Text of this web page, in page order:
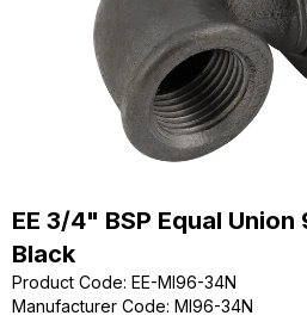
EE 3/4" BSP Equal
Black
Product Code: EE-MI96-34N
Manufacturer Code: MI96-34N